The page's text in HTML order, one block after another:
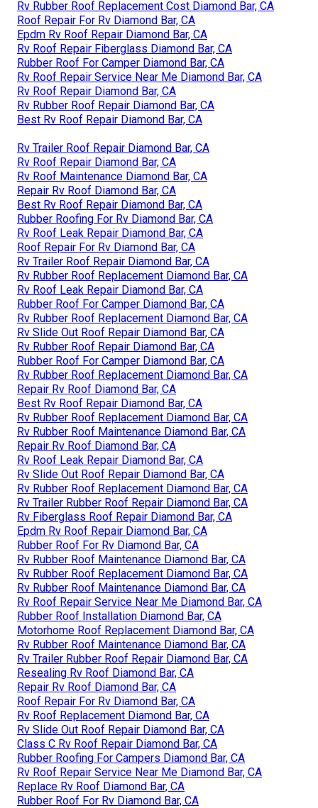
Rv Rubber Roof Replacement Cost Diamond Bar, CA
Roof Repair For Rv Diamond Bar, CA
Epdm Rv Roof Repair Diamond Bar, CA
Rv Roof Repair Fiberglass Diamond Bar, CA
Rubber Roof For Camper Diamond Bar, CA
Rv Roof Repair Service Near Me Diamond Bar, CA
Rv Roof Repair Diamond Bar, CA
Rv Rubber Roof Repair Diamond Bar, CA
Best Rv Roof Repair Diamond Bar, CA
Rv Trailer Roof Repair Diamond Bar, CA
Rv Roof Repair Diamond Bar, CA
Rv Roof Maintenance Diamond Bar, CA
Repair Rv Roof Diamond Bar, CA
Best Rv Roof Repair Diamond Bar, CA
Rubber Roofing For Rv Diamond Bar, CA
Rv Roof Leak Repair Diamond Bar, CA
Roof Repair For Rv Diamond Bar, CA
Rv Trailer Roof Repair Diamond Bar, CA
Rv Rubber Roof Replacement Diamond Bar, CA
Rv Roof Leak Repair Diamond Bar, CA
Rubber Roof For Camper Diamond Bar, CA
Rv Rubber Roof Replacement Diamond Bar, CA
Rv Slide Out Roof Repair Diamond Bar, CA
Rv Rubber Roof Repair Diamond Bar, CA
Rubber Roof For Camper Diamond Bar, CA
Rv Rubber Roof Replacement Diamond Bar, CA
Repair Rv Roof Diamond Bar, CA
Best Rv Roof Repair Diamond Bar, CA
Rv Rubber Roof Replacement Diamond Bar, CA
Rv Rubber Roof Maintenance Diamond Bar, CA
Repair Rv Roof Diamond Bar, CA
Rv Roof Leak Repair Diamond Bar, CA
Rv Slide Out Roof Repair Diamond Bar, CA
Rv Rubber Roof Replacement Diamond Bar, CA
Rv Trailer Rubber Roof Repair Diamond Bar, CA
Rv Fiberglass Roof Repair Diamond Bar, CA
Epdm Rv Roof Repair Diamond Bar, CA
Rubber Roof For Rv Diamond Bar, CA
Rv Rubber Roof Maintenance Diamond Bar, CA
Rv Rubber Roof Replacement Diamond Bar, CA
Rv Rubber Roof Maintenance Diamond Bar, CA
Rv Roof Repair Service Near Me Diamond Bar, CA
Rubber Roof Installation Diamond Bar, CA
Motorhome Roof Replacement Diamond Bar, CA
Rv Rubber Roof Maintenance Diamond Bar, CA
Rv Trailer Rubber Roof Repair Diamond Bar, CA
Resealing Rv Roof Diamond Bar, CA
Repair Rv Roof Diamond Bar, CA
Roof Repair For Rv Diamond Bar, CA
Rv Roof Replacement Diamond Bar, CA
Rv Slide Out Roof Repair Diamond Bar, CA
Class C Rv Roof Repair Diamond Bar, CA
Rubber Roofing For Campers Diamond Bar, CA
Rv Roof Repair Service Near Me Diamond Bar, CA
Replace Rv Roof Diamond Bar, CA
Rubber Roof For Rv Diamond Bar, CA